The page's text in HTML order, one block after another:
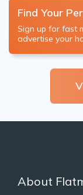
Find Your
Sign up for fast
advertise your
About